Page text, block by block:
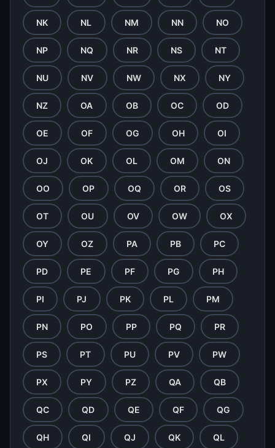
NK NL NM NN NO
NP NQ NR NS NT
NU NV NW NX NY
NZ OA OB OC OD
OE OF OG OH OI
OJ OK OL OM ON
OO OP OQ OR OS
OT OU OV OW OX
OY OZ PA PB PC
PD PE PF PG PH
PI PJ PK PL PM
PN PO PP PQ PR
PS PT PU PV PW
PX PY PZ QA QB
QC QD QE QF QG
QH QI QJ QK QL